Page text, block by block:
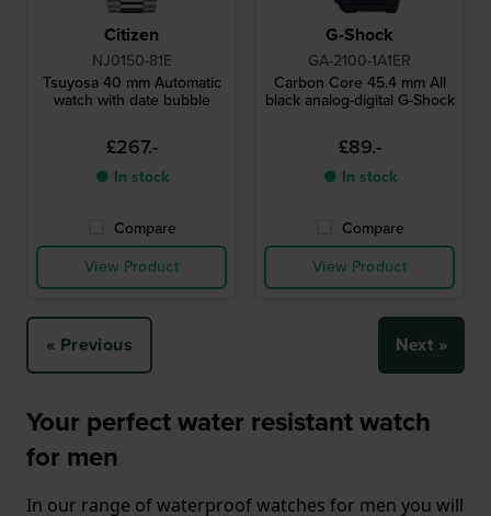
Citizen
NJ0150-81E
Tsuyosa 40 mm Automatic
watch with date bubble
£267.-
● In stock
Compare
View Product
G-Shock
GA-2100-1A1ER
Carbon Core 45.4 mm All
black analog-digital G-Shock
£89.-
● In stock
Compare
View Product
« Previous Next »
Your perfect water resistant watch
for men
In our range of waterproof watches for men you will